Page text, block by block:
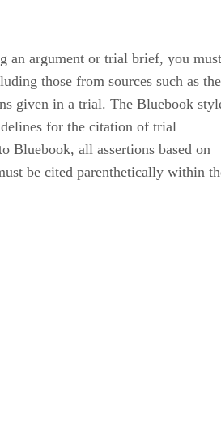
an argument or trial brief, you must
those from sources such as the
given in a trial. The Bluebook
for the citation of trial
Bluebook, all assertions based on
be cited parenthetically within